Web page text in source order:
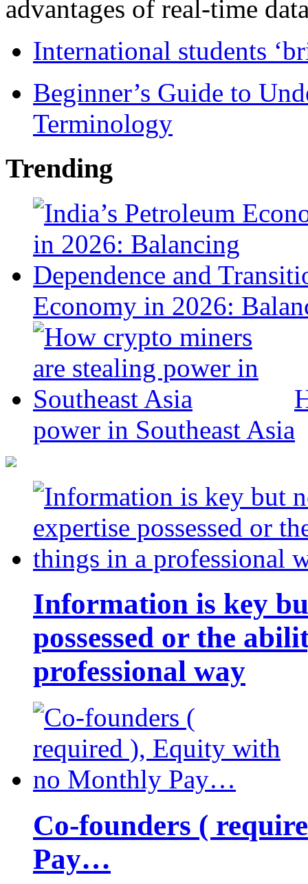
advantages of real-time
International students
Beginner’s Guide to
Terminology
Trending
Economy in 2026:
power in Southeast Asia
Information is key
possessed or the
professional way
Co-founders (
Pay…